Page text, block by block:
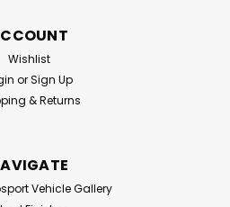
Wishlist
orSign Up
& Returns
Vehicle Gallery